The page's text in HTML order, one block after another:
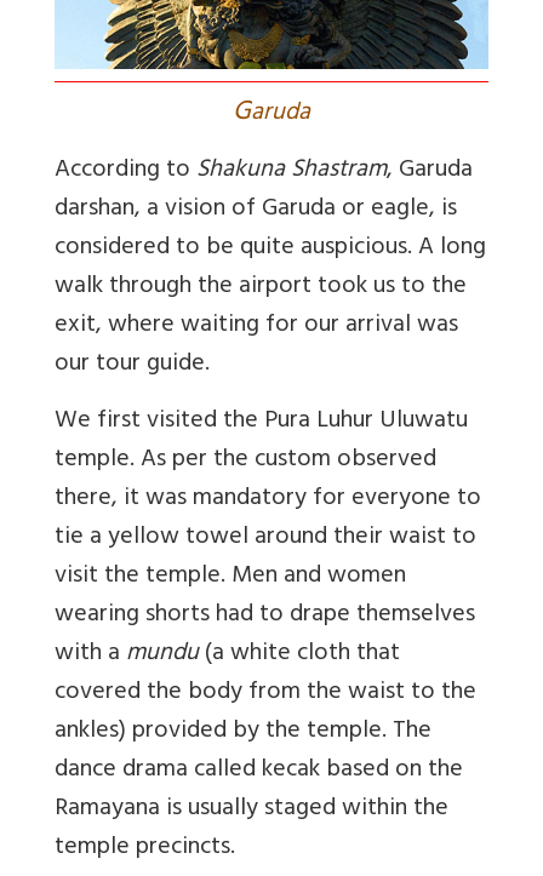
Garuda
According toShakuna Shastram, Garuda
darshan, a vision of Garuda or eagle, is
considered to be quite auspicious. A long
walk through the airport took us to the
exit, where waiting for our arrival was
our tour guide.
We first visited the Pura Luhur Uluwatu
temple. As per the custom observed
there, it was mandatory for everyone to
tie a yellow towel around their waist to
visit the temple. Men and women
wearing shorts had to drape themselves
with amundu(a white cloth that
covered the body from the waist to the
ankles) provided by the temple. The
dance drama called kecak based on the
Ramayana is usually staged within the
temple precincts.